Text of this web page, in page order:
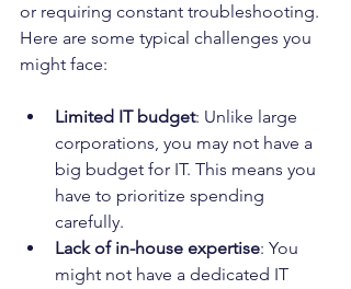
or requiring constant troubleshooting.
Here are some typical challenges you
might face:
Limited IT budget: Unlike large
corporations, you may not have a
big budget for IT. This means you
have to prioritize spending
carefully.
Lack of in-house expertise: You
might not have a dedicated IT